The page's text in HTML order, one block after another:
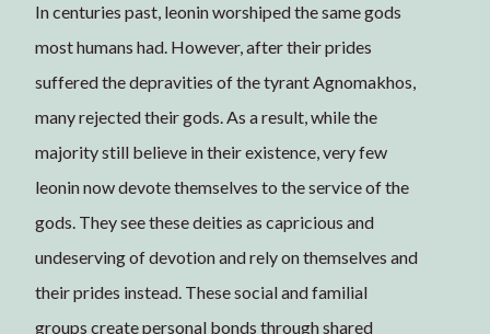
In centuries past, leonin worshiped the same gods
most humans had. However, after their prides
suffered the depravities of the tyrant Agnomakhos,
many rejected their gods. As a result, while the
majority still believe in their existence, very few
leonin now devote themselves to the service of the
gods. They see these deities as capricious and
undeserving of devotion and rely on themselves and
their prides instead. These social and familial
groups create personal bonds through shared